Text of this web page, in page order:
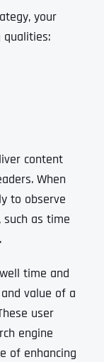
your
qualities:
content
When
to observe
such as time
time and
value of a
user
engine
of enhancing